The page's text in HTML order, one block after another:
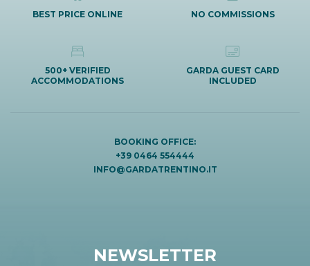
BEST PRICE ONLINE NO COMMISSIONS
500+ VERIFIED
ACCOMMODATIONS
GARDA GUEST CARD
INCLUDED
BOOKING OFFICE:
+39 0464 554444
INFO@GARDATRENTINO.IT
NEWSLETTER